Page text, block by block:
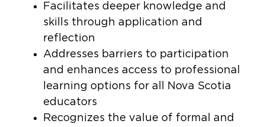
Facilitates deeper knowledge and
skills through application and
reflection
Addresses barriers to participation
and enhances access to professional
learning options for all Nova Scotia
educators
Recognizes the value of formal and